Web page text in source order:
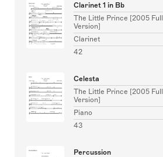
Clarinet 1 in Bb
The Little Prince [2005
Version]
Clarinet
42
Celesta
The Little Prince [2005
Version]
Piano
43
Percussion